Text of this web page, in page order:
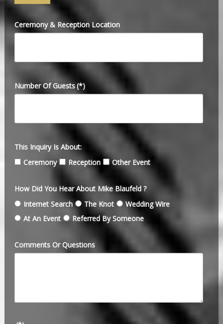
Ceremony & Reception Location
Number Of Guests(*)
This Inquiry Is About:
Ceremony
Reception Other Event
How Did You Hear About Mike Blaufeld ?
Internet Search
The Knot
Wedding Wire
At An Event
Referred By Someone
Comments Or Questions